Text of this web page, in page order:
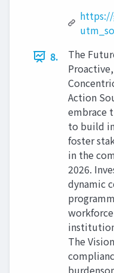
https://
8.
The
Action
embrace
to build
foster
in the
2026.
dynamic
The